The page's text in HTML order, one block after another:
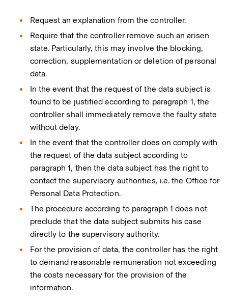
Request an explanation from the controller.
Require that the controller remove such an arisen
state. Particularly, this may involve the blocking,
correction, supplementation or deletion of personal
data.
In the event that the request of the data subject is
found to be justified according to paragraph 1, the
controller shall immediately remove the faulty state
without delay.
In the event that the controller does on comply with
the request of the data subject according to
paragraph 1, then the data subject has the right to
contact the supervisory authorities, i.e. the Office for
Personal Data Protection.
The procedure according to paragraph 1 does not
preclude that the data subject submits his case
directly to the supervisory authority.
For the provision of data, the controller has the right
to demand reasonable remuneration not exceeding
the costs necessary for the provision of the
information.